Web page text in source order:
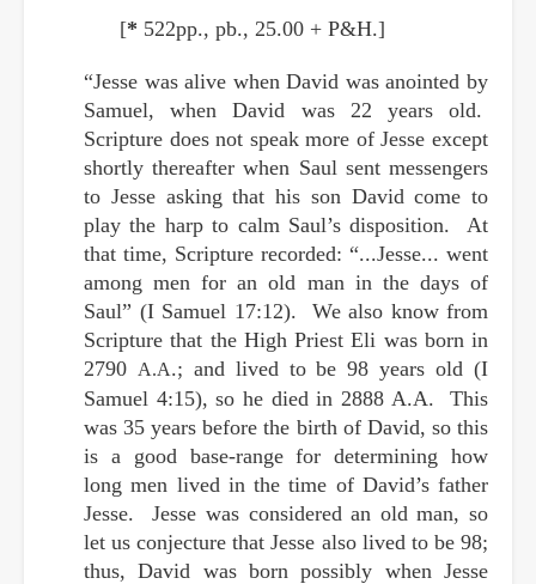
[* 522pp., pb., 25.00 + P&H.]
“Jesse was alive when David was anointed by
Samuel, when David was 22 years old.
Scripture does not speak more of Jesse except
shortly thereafter when Saul sent messengers
to Jesse asking that his son David come to
play the harp to calm Saul’s disposition. At
that time, Scripture recorded: “...Jesse... went
among men for an old man in the days of
Saul” (I Samuel 17:12). We also know from
Scripture that the High Priest Eli was born in
2790 A.A.; and lived to be 98 years old (I
Samuel 4:15), so he died in 2888 A.A. This
was 35 years before the birth of David, so this
is a good base-range for determining how
long men lived in the time of David’s father
Jesse. Jesse was considered an old man, so
let us conjecture that Jesse also lived to be 98;
thus, David was born possibly when Jesse